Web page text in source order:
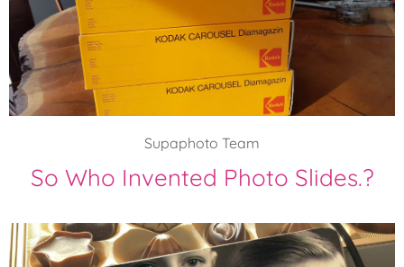
So Who Invented Photo Slides.?
Supaphoto Team